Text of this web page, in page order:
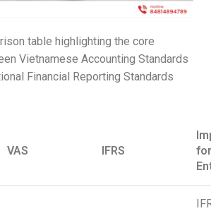
table highlighting the core
Vietnamese Accounting Standards
Financial Reporting Standards
VAS IFRS